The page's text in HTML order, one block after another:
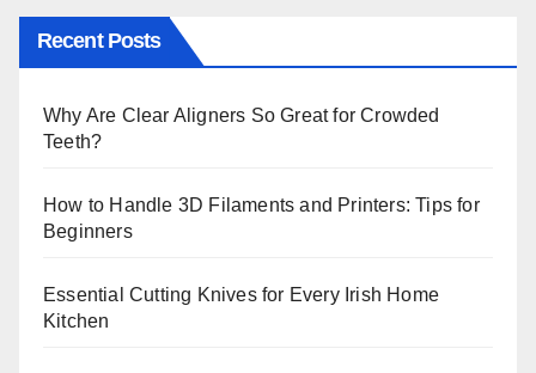
Recent Posts
Why Are Clear Aligners So Great for Crowded
Teeth?
How to Handle 3D Filaments and Printers: Tips for
Beginners
Essential Cutting Knives for Every Irish Home
Kitchen